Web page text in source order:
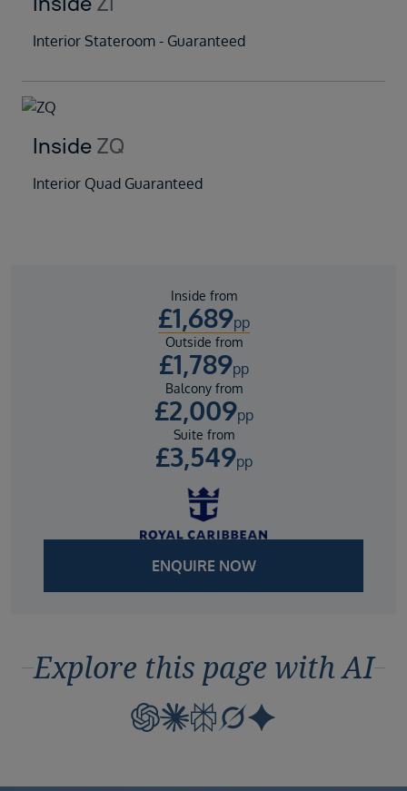
Interior Stateroom - Guaranteed
Inside ZQ
Interior Quad Guaranteed
Inside from
£1,689pp
Outside from
£1,789pp
Balcony from
£2,009pp
Suite from
£3,549pp
ENQUIRE NOW
Explore this page with AI